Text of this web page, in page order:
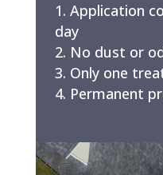
Application
day
No dust or
Only one
Permanent